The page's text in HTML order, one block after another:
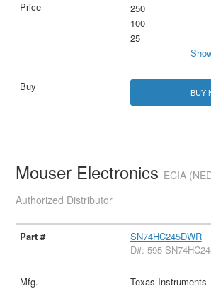
250
100
25
BUY
Mouser Electronics ECIA
Authorized Distributor
SN74HC245DWR
D#: 595-
Texas Instruments